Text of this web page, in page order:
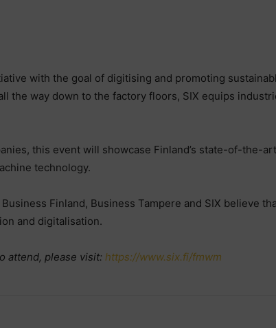
with the goal of digitising and promoting
the way down to the factory floors, SIX equips
this event will showcase Finland’s state-of-the-
technology.
Finland, Business Tampere and SIX believe
and digitalisation.
attend, please visit: https://www.six.fi/fmwm